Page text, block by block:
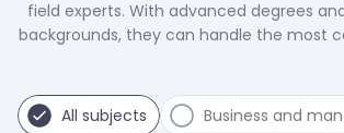
field experts. With advanced degrees
backgrounds, they can handle the most
All subjects Business and